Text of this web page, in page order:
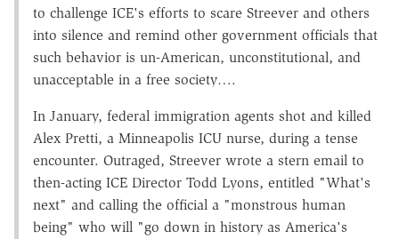
to challenge ICE's efforts to scare Streever and others
into silence and remind other government officials that
such behavior is un-American, unconstitutional, and
unacceptable in a free society….
In January, federal immigration agents shot and killed
Alex Pretti, a Minneapolis ICU nurse, during a tense
encounter. Outraged, Streever wrote a stern email to
then-acting ICE Director Todd Lyons, entitled "What's
next" and calling the official a "monstrous human
being" who will "go down in history as America's